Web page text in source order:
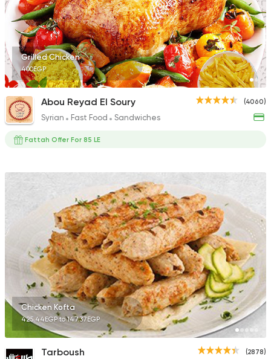
Egyptian Foul &
Mostafa Gad
2033 Ratings
Syrian Fast Food
1009 Ratings
Fast Food
Mo'men
660 Ratings
Fast Food Sandwiches
Cook Door
753 Ratings
Grilled Chicken
400EGP
(4060)
Abou Reyad El Soury
Syrian Fast Food Sandwiches
Fattah Offer For 85 LE
Chicken Kofta
425.44EGP to 147.37EGP
(2878)
Tarboush